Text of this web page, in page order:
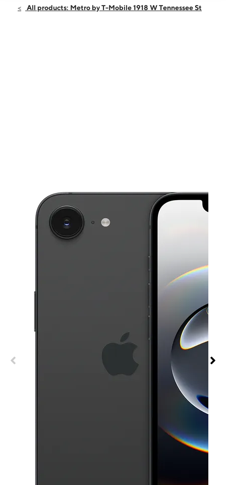
Sat:10:00 am - 8:00 pm
All products: Metro by T-Mobile 1918 W Tennessee St